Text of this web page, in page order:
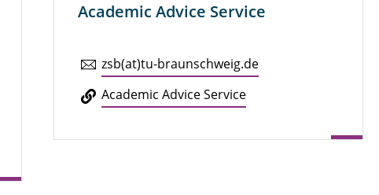
Academic Advice Service
zsb(at)tu-braun­schweig.de
Aca­d­e­mic Advice Service